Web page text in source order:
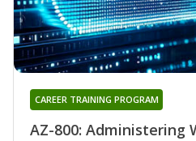
AZ-800: Administering
CAREER TRAINING PROGRAM